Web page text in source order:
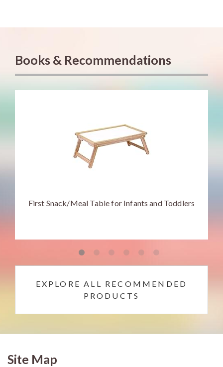
Books & Recommendations
First Snack/Meal Table for Infants and Toddlers
EXPLORE ALL RECOMMENDED
PRODUCTS
Site Map